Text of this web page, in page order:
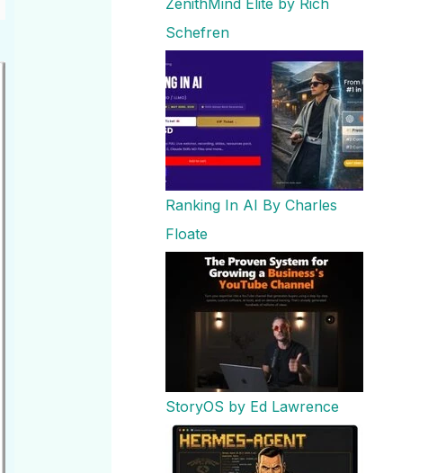
ZenithMind Elite by Rich
Schefren
Ranking In AI By Charles
Floate
StoryOS by Ed Lawrence